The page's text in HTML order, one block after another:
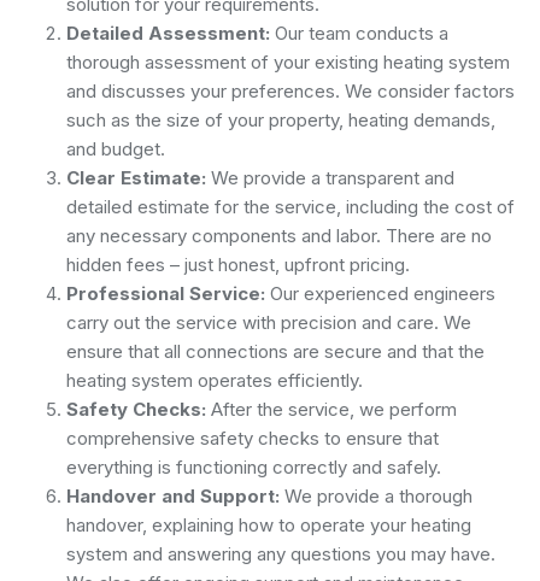
Detailed Assessment: Our team conducts a
thorough assessment of your existing heating system
and discusses your preferences. We consider factors
such as the size of your property, heating demands,
and budget.
Clear Estimate: We provide a transparent and
detailed estimate for the service, including the cost of
any necessary components and labor. There are no
hidden fees – just honest, upfront pricing.
Professional Service: Our experienced engineers
carry out the service with precision and care. We
ensure that all connections are secure and that the
heating system operates efficiently.
Safety Checks: After the service, we perform
comprehensive safety checks to ensure that
everything is functioning correctly and safely.
Handover and Support: We provide a thorough
handover, explaining how to operate your heating
system and answering any questions you may have.